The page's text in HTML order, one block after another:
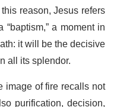
reason, Jesus refers
a moment in
it will be the decisive
all its splendor.
image of fire recalls not